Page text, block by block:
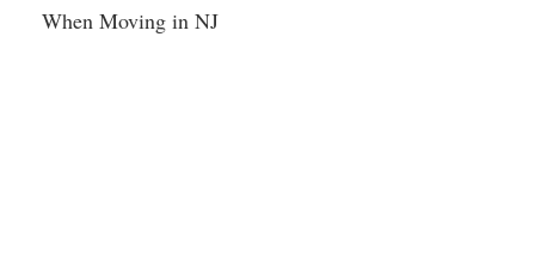
When Moving in NJ